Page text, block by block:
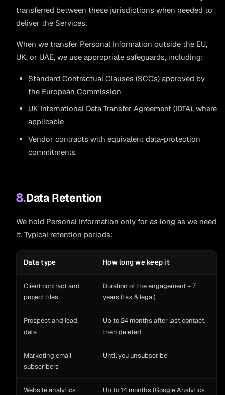
transferred between these jurisdictions when needed to
deliver the Services.
When we transfer Personal Information outside the EU,
UK, or UAE, we use appropriate safeguards, including:
Standard Contractual Clauses (SCCs) approved by
the European Commission
UK International Data Transfer Agreement (IDTA), where
applicable
Vendor contracts with equivalent data-protection
commitments
8.Data Retention
We hold Personal Information only for as long as we need
it. Typical retention periods:
Data type How long we keep it
Client contract and
project files
Duration of the engagement + 7
years (tax & legal)
Prospect and lead
data
Up to 24 months after last contact,
then deleted
Marketing email
subscribers
Until you unsubscribe
Website analytics
Up to 14 months (Google Analytics